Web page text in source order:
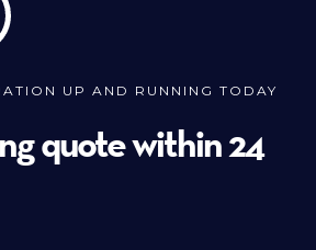
UP AND RUNNING TODAY
quote within 24